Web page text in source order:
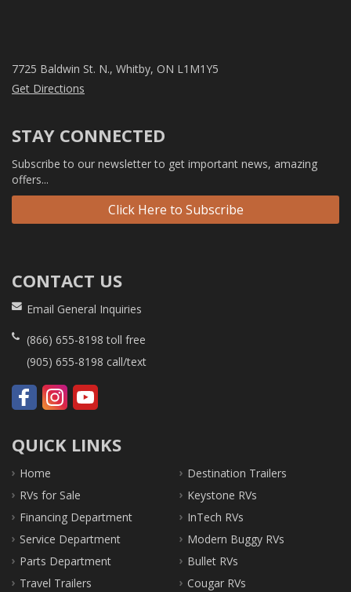
7725 Baldwin St. N., Whitby, ON L1M1Y5
Get Directions
STAY CONNECTED
Subscribe to our newsletter to get important news, amazing
offers...
Click Here to Subscribe
CONTACT US
Email General Inquiries
(866) 655-8198 toll free
(905) 655-8198 call/text
QUICK LINKS
Home
RVs for Sale
Financing Department
Service Department
Parts Department
Travel Trailers
Destination Trailers
Keystone RVs
InTech RVs
Modern Buggy RVs
Bullet RVs
Cougar RVs